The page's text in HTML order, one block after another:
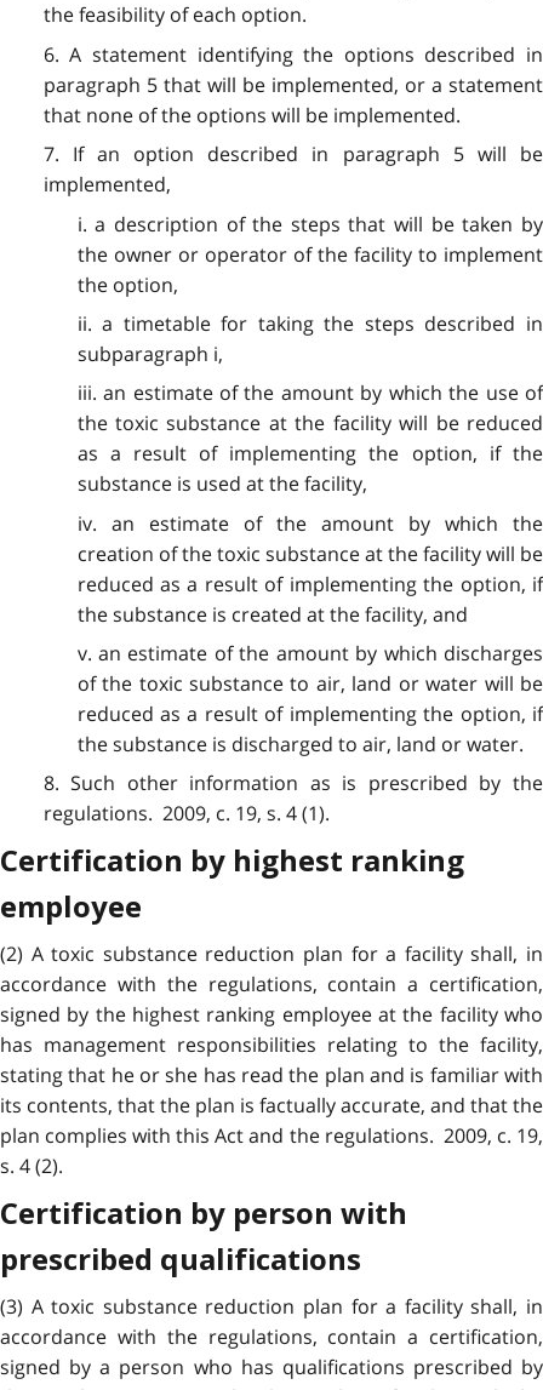
the feasibility of each option.
6. A statement identifying the options described in
paragraph 5 that will be implemented, or a statement
that none of the options will be implemented.
7. If an option described in paragraph 5 will be
implemented,
i. a description of the steps that will be taken by
the owner or operator of the facility to implement
the option,
ii. a timetable for taking the steps described in
subparagraph i,
iii. an estimate of the amount by which the use of
the toxic substance at the facility will be reduced
as a result of implementing the option, if the
substance is used at the facility,
iv. an estimate of the amount by which the
creation of the toxic substance at the facility will be
reduced as a result of implementing the option, if
the substance is created at the facility, and
v. an estimate of the amount by which discharges
of the toxic substance to air, land or water will be
reduced as a result of implementing the option, if
the substance is discharged to air, land or water.
8. Such other information as is prescribed by the
regulations. 2009, c. 19, s. 4 (1).
Certification by highest ranking
employee
(2) A toxic substance reduction plan for a facility shall, in
accordance with the regulations, contain a certification,
signed by the highest ranking employee at the facility who
has management responsibilities relating to the facility,
stating that he or she has read the plan and is familiar with
its contents, that the plan is factually accurate, and that the
plan complies with this Act and the regulations. 2009, c. 19,
s. 4 (2).
Certification by person with
prescribed qualifications
(3) A toxic substance reduction plan for a facility shall, in
accordance with the regulations, contain a certification,
signed by a person who has qualifications prescribed by